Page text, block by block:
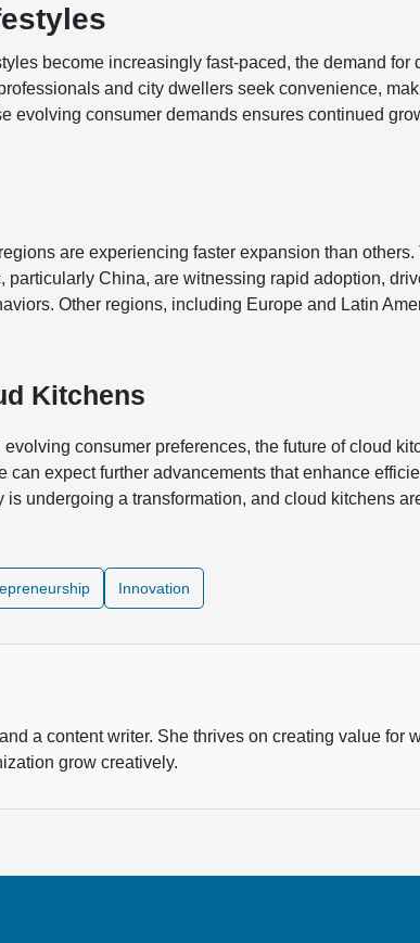
become increasingly fast-paced, the demand for
and city dwellers seek convenience,
evolving consumer demands ensures continued
are experiencing faster expansion than others.
China, are witnessing rapid adoption,
Other regions, including Europe and Latin
Kitchens
consumer preferences, the future of cloud
expect further advancements that enhance
undergoing a transformation, and cloud kitchens
Innovation
a content writer. She thrives on creating value for
grow creatively.